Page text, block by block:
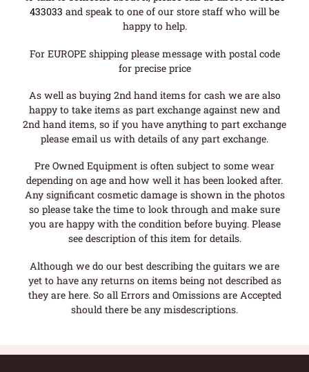
433033 and speak to one of our store staff who will be
happy to help.
For EUROPE shipping please message with postal code
for precise price
As well as buying 2nd hand items for cash we are also
happy to take items as part exchange against new and
2nd hand items, so if you have anything to part exchange
please email us with details of any part exchange.
Pre Owned Equipment is often subject to some wear
depending on age and how well it has been looked after.
Any significant cosmetic damage is shown in the photos
so please take the time to look through and make sure
you are happy with the condition before buying. Please
see description of this item for details.
Although we do our best describing the guitars we are
yet to have any returns on items being not described as
they are here. So all Errors and Omissions are Accepted
should there be any misdescriptions.